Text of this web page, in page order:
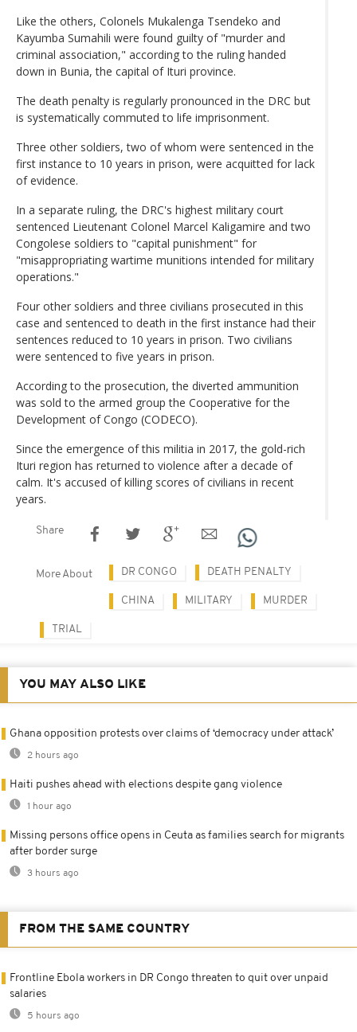
Like the others, Colonels Mukalenga Tsendeko and
Kayumba Sumahili were found guilty of "murder and
criminal association," according to the ruling handed
down in Bunia, the capital of Ituri province.
The death penalty is regularly pronounced in the DRC but
is systematically commuted to life imprisonment.
Three other soldiers, two of whom were sentenced in the
first instance to 10 years in prison, were acquitted for lack
of evidence.
In a separate ruling, the DRC's highest military court
sentenced Lieutenant Colonel Marcel Kaligamire and two
Congolese soldiers to "capital punishment" for
"misappropriating wartime munitions intended for military
operations."
Four other soldiers and three civilians prosecuted in this
case and sentenced to death in the first instance had their
sentences reduced to 10 years in prison. Two civilians
were sentenced to five years in prison.
According to the prosecution, the diverted ammunition
was sold to the armed group the Cooperative for the
Development of Congo (CODECO).
Since the emergence of this militia in 2017, the gold-rich
Ituri region has returned to violence after a decade of
calm. It's accused of killing scores of civilians in recent
years.
Share
More About DR CONGO DEATH PENALTY
CHINA MILITARY MURDER
TRIAL
YOU MAY ALSO LIKE
Ghana opposition protests over claims of ‘democracy under attack’
2 hours ago
Haiti pushes ahead with elections despite gang violence
1 hour ago
Missing persons office opens in Ceuta as families search for migrants
after border surge
3 hours ago
FROM THE SAME COUNTRY
Frontline Ebola workers in DR Congo threaten to quit over unpaid
salaries
5 hours ago